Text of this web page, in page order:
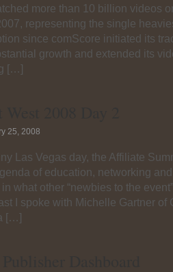
more than 10 billion videos
representing the single
since comScore initiated its
growth and extended its
[…]
25, 2008
Las Vegas day, the Affiliate
of education, networking
what other “newbies to the
I spoke with Michelle Gartner of
[…]